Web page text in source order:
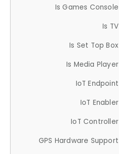
Is Games Console
Is TV
Is Set Top Box
Is Media Player
IoT Endpoint
IoT Enabler
IoT Controller
GPS Hardware Support